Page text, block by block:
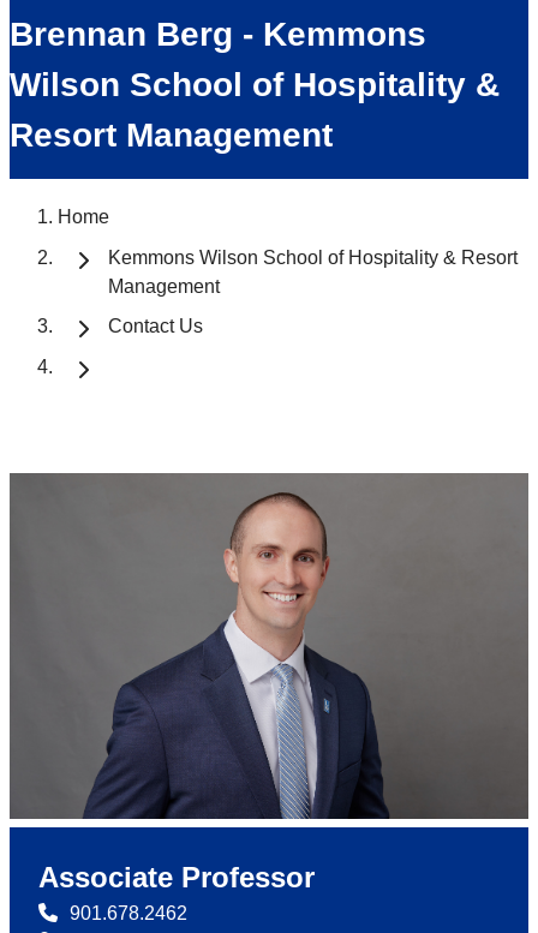
Brennan Berg - Kemmons
Wilson School of Hospitality &
Resort Management
Home
Kemmons Wilson School of Hospitality & Resort
Management
Contact Us
Associate Professor
901.678.2462